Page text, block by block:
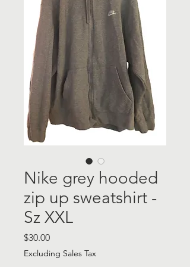
Nike grey hooded
zip up sweatshirt -
Sz XXL
$30.00Price
Excluding Sales Tax